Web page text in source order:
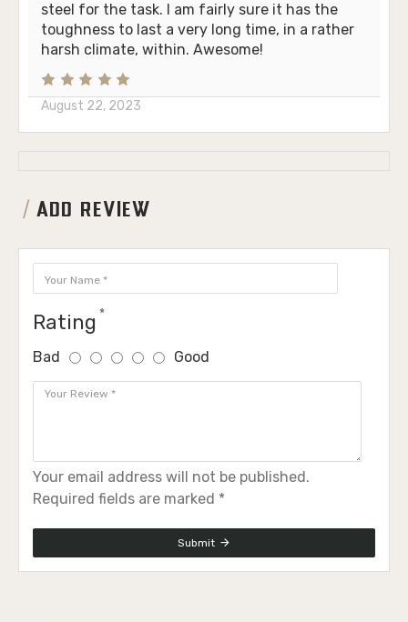
steel for the task. I am fairly sure it has the
toughness to last a very long time, in a rather
harsh climate, within. Awesome!
August 22, 2023
ADD REVIEW
Rating
Bad Good
Your email address will not be published.
Required fields are marked *
Submit